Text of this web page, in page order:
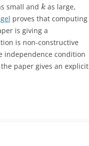
small and k as large,
proves that computing
is giving a
is non-constructive
independence condition
paper gives an explicit